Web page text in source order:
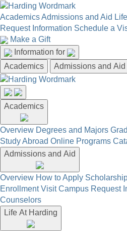
AcademicsAdmissions and Aid
Request Information Schedule a
Make a Gift
Information for
Academics
Admissions and Aid
Academics
Overview Degrees and Majors
Study Abroad Online Programs
Admissions and Aid
Overview How to Apply
Enrollment Visit Campus Request
Counselors
Life At Harding